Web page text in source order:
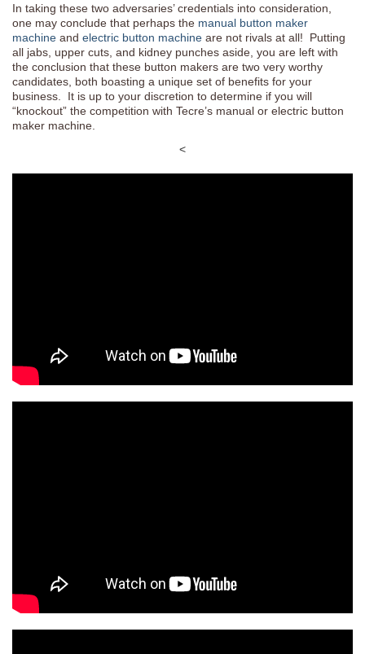
In taking these two adversaries’ credentials into consideration,
one may conclude that perhaps the manual button maker
machine and electric button machine are not rivals at all! Putting
all jabs, upper cuts, and kidney punches aside, you are left with
the conclusion that these button makers are two very worthy
candidates, both boasting a unique set of benefits for your
business. It is up to your discretion to determine if you will
“knockout” the competition with Tecre’s manual or electric button
maker machine.
<